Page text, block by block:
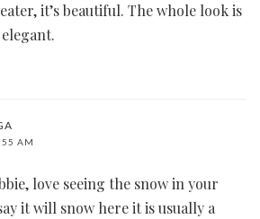
it’s beautiful. The whole look is
AM
love seeing the snow in your
it will snow here it is usually a